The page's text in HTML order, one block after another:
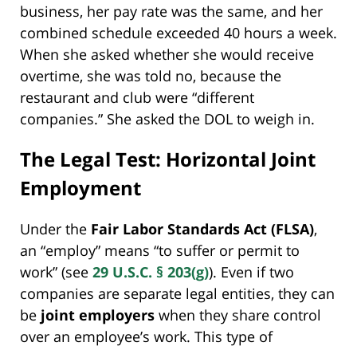
business, her pay rate was the same, and her
combined schedule exceeded 40 hours a week.
When she asked whether she would receive
overtime, she was told no, because the
restaurant and club were “different
companies.” She asked the DOL to weigh in.
The Legal Test: Horizontal Joint
Employment
Under the Fair Labor Standards Act (FLSA),
an “employ” means “to suffer or permit to
work” (see 29 U.S.C. § 203(g)). Even if two
companies are separate legal entities, they can
be joint employers when they share control
over an employee’s work. This type of